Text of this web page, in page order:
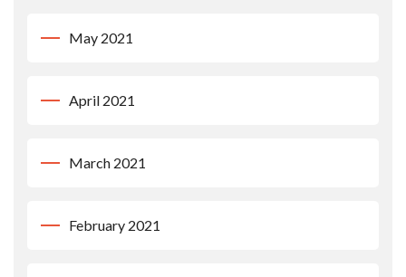
May 2021
April 2021
March 2021
February 2021